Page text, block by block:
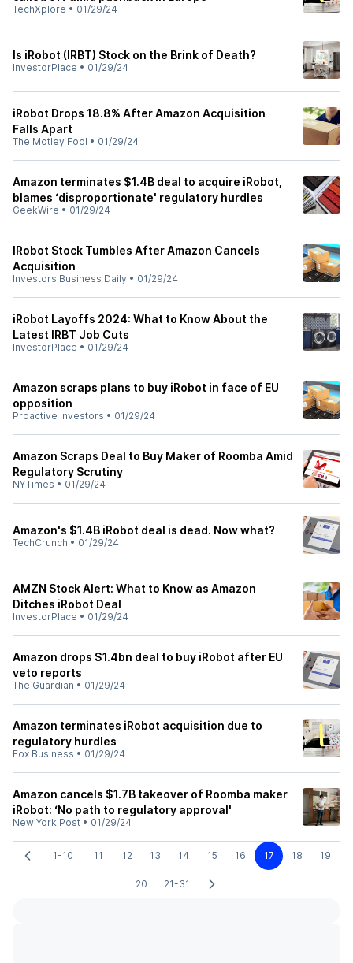
TechXplore • 01/29/24
Is iRobot (IRBT) Stock on the Brink of Death?
InvestorPlace • 01/29/24
iRobot Drops 18.8% After Amazon Acquisition
Falls Apart
The Motley Fool • 01/29/24
Amazon terminates $1.4B deal to acquire iRobot,
blames ‘disproportionate' regulatory hurdles
GeekWire • 01/29/24
IRobot Stock Tumbles After Amazon Cancels
Acquisition
Investors Business Daily • 01/29/24
iRobot Layoffs 2024: What to Know About the
Latest IRBT Job Cuts
InvestorPlace • 01/29/24
Amazon scraps plans to buy iRobot in face of EU
opposition
Proactive Investors • 01/29/24
Amazon Scraps Deal to Buy Maker of Roomba Amid
Regulatory Scrutiny
NYTimes • 01/29/24
Amazon's $1.4B iRobot deal is dead. Now what?
TechCrunch • 01/29/24
AMZN Stock Alert: What to Know as Amazon
Ditches iRobot Deal
InvestorPlace • 01/29/24
Amazon drops $1.4bn deal to buy iRobot after EU
veto reports
The Guardian • 01/29/24
Amazon terminates iRobot acquisition due to
regulatory hurdles
Fox Business • 01/29/24
Amazon cancels $1.7B takeover of Roomba maker
iRobot: ‘No path to regulatory approval'
New York Post • 01/29/24
1-10 11 12 13 14 15 16 17 18 19
20 21-31